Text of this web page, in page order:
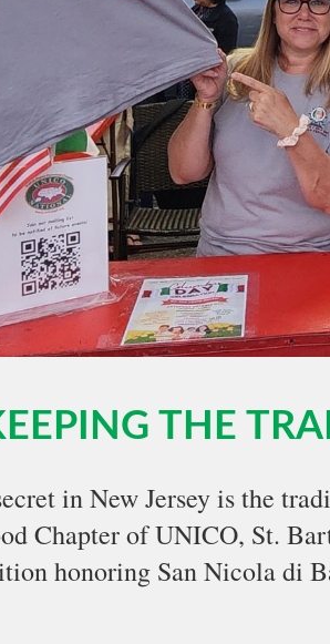
THE
in New Jersey is the
Chapter of UNICO, St.
honoring San Nicola di